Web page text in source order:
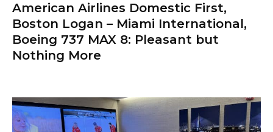
American Airlines Domestic First,
Boston Logan – Miami International,
Boeing 737 MAX 8: Pleasant but
Nothing More